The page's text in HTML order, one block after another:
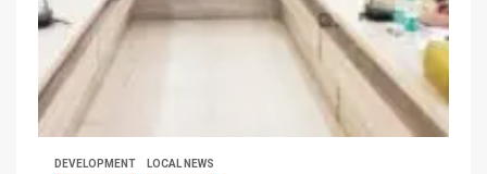
DEVELOPMENT LOCAL NEWS